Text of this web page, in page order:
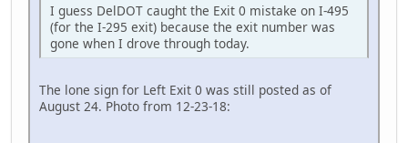
I guess DelDOT caught the Exit 0 mistake on I-495
(for the I-295 exit) because the exit number was
gone when I drove through today.
The lone sign for Left Exit 0 was still posted as of
August 24. Photo from 12-23-18: